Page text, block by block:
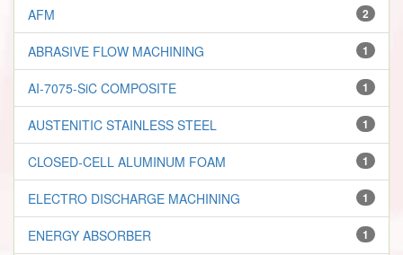
2
AFM
1
ABRASIVE FLOW MACHINING
1
AI-7075-SiC COMPOSITE
1
AUSTENITIC STAINLESS STEEL
1
CLOSED-CELL ALUMINUM FOAM
1
ELECTRO DISCHARGE MACHINING
1
ENERGY ABSORBER